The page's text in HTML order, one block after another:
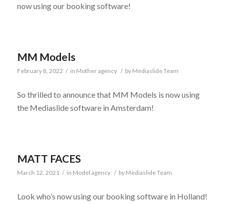
now using our booking software!
MM Models
February 8, 2022 / in Mother agency / by Mediaslide Team
So thrilled to announce that MM Models is now using
the Mediaslide software in Amsterdam!
MATT FACES
March 12, 2021 / in Model agency / by Mediaslide Team
Look who’s now using our booking software in Holland!